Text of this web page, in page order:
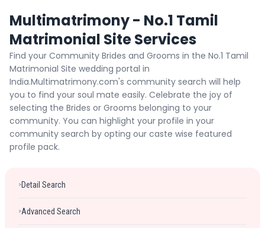
Password
Forgot Password ? Login
Multimatrimony - No.1 Tamil
Matrimonial Site Services
Find your Community Brides and Grooms in the No.1 Tamil
Matrimonial Site wedding portal in
India.Multimatrimony.com's community search will help
you to find your soul mate easily. Celebrate the joy of
selecting the Brides or Grooms belonging to your
community. You can highlight your profile in your
community search by opting our caste wise featured
profile pack.
>Detail Search
>Advanced Search